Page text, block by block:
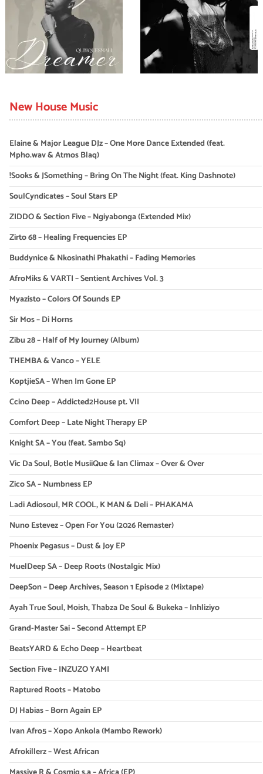
New House Music
Elaine & Major League DJz – One More Dance Extended (feat.
Mpho.wav & Atmos Blaq)
!Sooks & JSomething – Bring On The Night (feat. King Dashnote)
SoulCyndicates – Soul Stars EP
ZIDDO & Section Five – Ngiyabonga (Extended Mix)
Zirto 68 – Healing Frequencies EP
Buddynice & Nkosinathi Phakathi – Fading Memories
AfroMiks & VARTI – Sentient Archives Vol. 3
Myazisto – Colors Of Sounds EP
Sir Mos – Di Horns
Zibu 28 – Half of My Journey (Album)
THEMBA & Vanco – YELE
KoptjieSA – When Im Gone EP
Ccino Deep – Addicted2House pt. VII
Comfort Deep – Late Night Therapy EP
Knight SA – You (feat. Sambo Sq)
Vic Da Soul, Botle MusiiQue & Ian Climax – Over & Over
Zico SA – Numbness EP
Ladi Adiosoul, MR COOL, K MAN & Deli – PHAKAMA
Nuno Estevez – Open For You (2026 Remaster)
Phoenix Pegasus – Dust & Joy EP
MuelDeep SA – Deep Roots (Nostalgic Mix)
DeepSon – Deep Archives, Season 1 Episode 2 (Mixtape)
Ayah True Soul, Moish, Thabza De Soul & Bukeka – Inhliziyo
Grand-Master Sai – Second Attempt EP
BeatsYARD & Echo Deep – Heartbeat
Section Five – INZUZO YAMI
Raptured Roots – Matobo
DJ Habias – Born Again EP
Ivan Afro5 – Xopo Ankola (Mambo Rework)
Afrokillerz – West African